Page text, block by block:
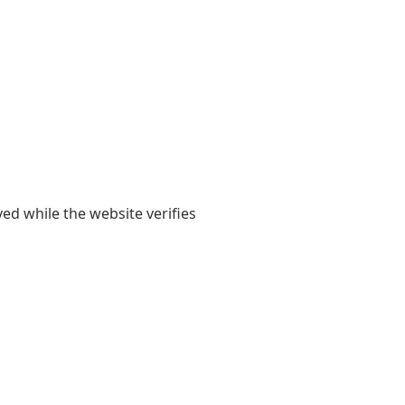
while the website verifies